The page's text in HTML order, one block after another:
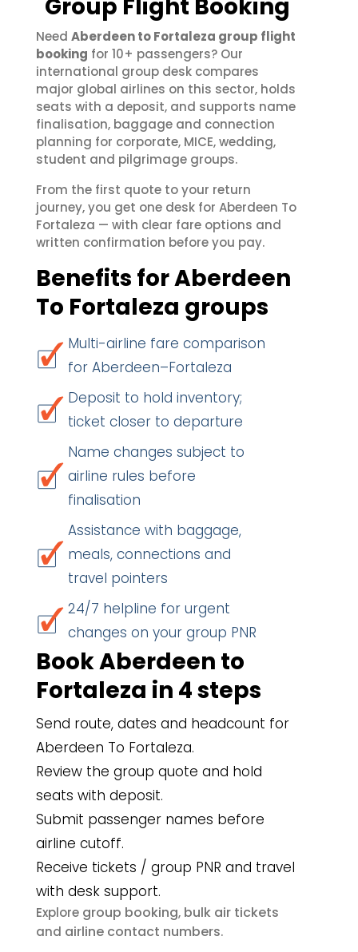
Group Flight Booking
Need Aberdeen to Fortaleza group flight
booking for 10+ passengers? Our
international group desk compares
major global airlines on this sector, holds
seats with a deposit, and supports name
finalisation, baggage and connection
planning for corporate, MICE, wedding,
student and pilgrimage groups.
From the first quote to your return
journey, you get one desk for Aberdeen To
Fortaleza — with clear fare options and
written confirmation before you pay.
Benefits for Aberdeen
To Fortaleza groups
Multi-airline fare comparison
for Aberdeen–Fortaleza
Deposit to hold inventory;
ticket closer to departure
Name changes subject to
airline rules before
finalisation
Assistance with baggage,
meals, connections and
travel pointers
24/7 helpline for urgent
changes on your group PNR
Book Aberdeen to
Fortaleza in 4 steps
Send route, dates and headcount for
Aberdeen To Fortaleza.
Review the group quote and hold
seats with deposit.
Submit passenger names before
airline cutoff.
Receive tickets / group PNR and travel
with desk support.
Explore group booking, bulk air tickets
and airline contact numbers.